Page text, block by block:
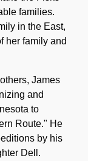
families.
in the East,
her family and
James
and
to
Route." He
by his
Dell.